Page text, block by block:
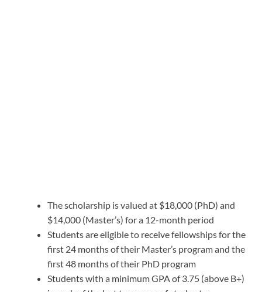
The scholarship is valued at $18,000 (PhD) and
$14,000 (Master’s) for a 12-month period
Students are eligible to receive fellowships for the
first 24 months of their Master’s program and the
first 48 months of their PhD program
Students with a minimum GPA of 3.75 (above B+)